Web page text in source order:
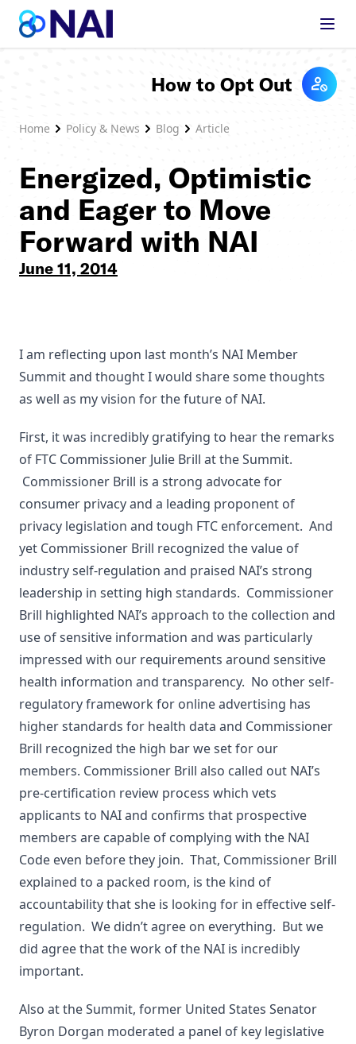
Skip to content
Home Policy & News Blog Article
How to Opt Out
Energized, Optimistic
and Eager to Move
Forward with NAI
June 11, 2014
I am reflecting upon last month’s NAI Member
Summit and thought I would share some thoughts
as well as my vision for the future of NAI.
First, it was incredibly gratifying to hear the remarks
of FTC Commissioner Julie Brill at the Summit.
Commissioner Brill is a strong advocate for
consumer privacy and a leading proponent of
privacy legislation and tough FTC enforcement. And
yet Commissioner Brill recognized the value of
industry self-regulation and praised NAI’s strong
leadership in setting high standards. Commissioner
Brill highlighted NAI’s approach to the collection and
use of sensitive information and was particularly
impressed with our requirements around sensitive
health information and transparency. No other self-
regulatory framework for online advertising has
higher standards for health data and Commissioner
Brill recognized the high bar we set for our
members. Commissioner Brill also called out NAI’s
pre-certification review process which vets
applicants to NAI and confirms that prospective
members are capable of complying with the NAI
Code even before they join. That, Commissioner Brill
explained to a packed room, is the kind of
accountability that she is looking for in effective self-
regulation. We didn’t agree on everything. But we
did agree that the work of the NAI is incredibly
important.
Also at the Summit, former United States Senator
Byron Dorgan moderated a panel of key legislative